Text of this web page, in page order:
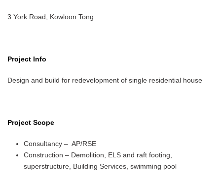
3 York Road, Kowloon Tong
Project Info
Design and build for redevelopment of single residential house
Project Scope
Consultancy – AP/RSE
Construction – Demolition, ELS and raft footing,
superstructure, Building Services, swimming pool